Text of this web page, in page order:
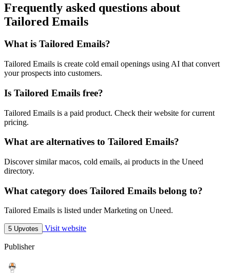
Frequently asked questions about
Tailored Emails
What is Tailored Emails?
Tailored Emails is create cold email openings using AI that convert
your prospects into customers.
Is Tailored Emails free?
Tailored Emails is a paid product. Check their website for current
pricing.
What are alternatives to Tailored Emails?
Discover similar macos, cold emails, ai products in the Uneed
directory.
What category does Tailored Emails belong to?
Tailored Emails is listed under Marketing on Uneed.
5 Upvotes Visit website
Publisher